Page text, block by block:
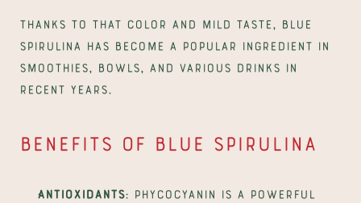
Thanks to that color and mild taste, blue
spirulina has become a popular ingredient in
smoothies, bowls, and various drinks in
recent years.
Benefits of blue spirulina
Antioxidants: phycocyanin is a powerful